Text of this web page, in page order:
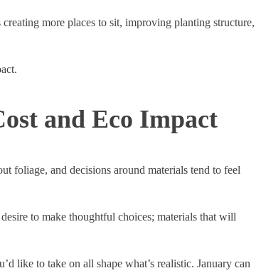
more places to sit, improving planting structure,
and Eco Impact
foliage, and decisions around materials tend to feel
to make thoughtful choices; materials that will
like to take on all shape what’s realistic. January can